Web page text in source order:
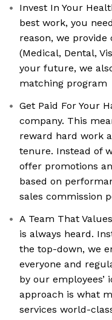
Invest In Your
best work, you
reason, we
(Medical, Dental,
your future, we
matching program
Get Paid For Your
company. This
reward hard work
tenure. Instead of
offer promotions
based on
sales commission
A Team That
is always heard.
the top-down, we
everyone and
by our employees’
approach is what
services world-